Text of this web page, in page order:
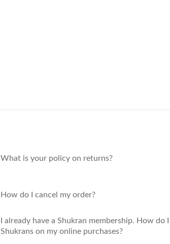
What is your policy on returns?
How do I cancel my order?
I already have a Shukran membership. How do
Shukrans on my online purchases?